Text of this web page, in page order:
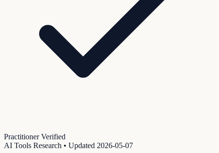
Practitioner Verified
AI Tools Research • Updated 2026-05-07